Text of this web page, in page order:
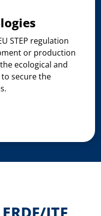
STEP regulation
or production
ecological and
secure the